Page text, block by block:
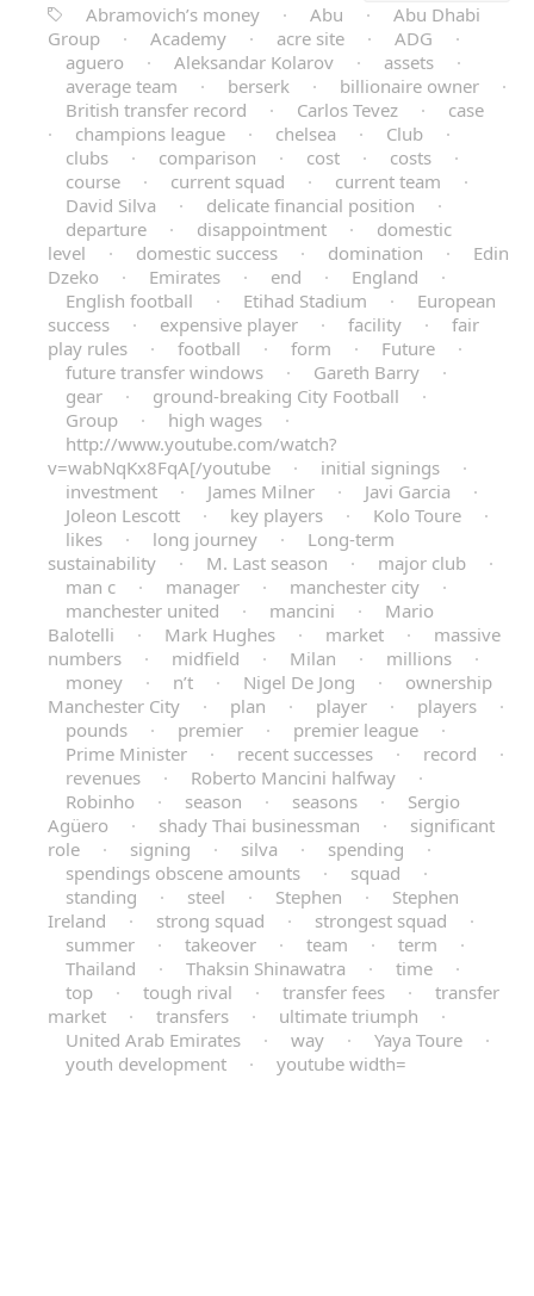
Abramovich’s money
· Abu ·
Abu Dhabi
Group
· Academy · acre site · ADG
·
aguero
· Aleksandar Kolarov · assets
·
average team
· berserk · billionaire owner
·
British transfer record
· Carlos Tevez ·
case
·
champions league · chelsea · Club
·
clubs
· comparison · cost · costs
·
course
· current squad · current team
·
David Silva
· delicate financial position
·
departure
· disappointment ·
domestic
level
· domestic success · domination ·
Edin
Dzeko
· Emirates · end · England
·
English football
· Etihad Stadium ·
European
success
· expensive player · facility ·
fair
play rules
· football · form · Future
·
future transfer windows
· Gareth Barry
·
gear
· ground-breaking City Football
·
Group
· high wages
·
http://www.youtube.com/watch?
v=wabNqKx8FqA[/youtube
· initial signings
·
investment
· James Milner · Javi Garcia
·
Joleon Lescott
· key players · Kolo Toure
·
likes
· long journey ·
Long-term
sustainability
· M. Last season · major club
·
man c
· manager · manchester city
·
manchester united
· mancini ·
Mario
Balotelli
· Mark Hughes · market ·
massive
numbers
· midfield · Milan · millions
·
money
· n’t · Nigel De Jong ·
ownership
Manchester City
· plan · player · players
·
pounds
· premier · premier league
·
Prime Minister
· recent successes · record
·
revenues
· Roberto Mancini halfway
·
Robinho
· season · seasons ·
Sergio
Agüero
· shady Thai businessman ·
significant
role
· signing · silva · spending
·
spendings obscene amounts
· squad
·
standing
· steel · Stephen ·
Stephen
Ireland
· strong squad · strongest squad
·
summer
· takeover · team · term
·
Thailand
· Thaksin Shinawatra · time
·
top
· tough rival · transfer fees ·
transfer
market
· transfers · ultimate triumph
·
United Arab Emirates
· way · Yaya Toure
·
youth development
· youtube width=